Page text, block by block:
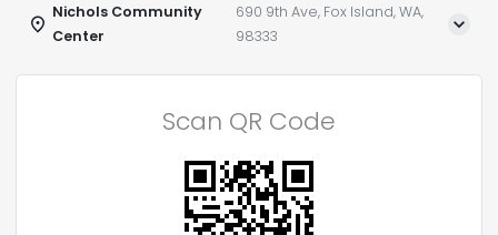
Nichols Community
Center
690 9th Ave, Fox Island, WA,
98333
Scan QR Code